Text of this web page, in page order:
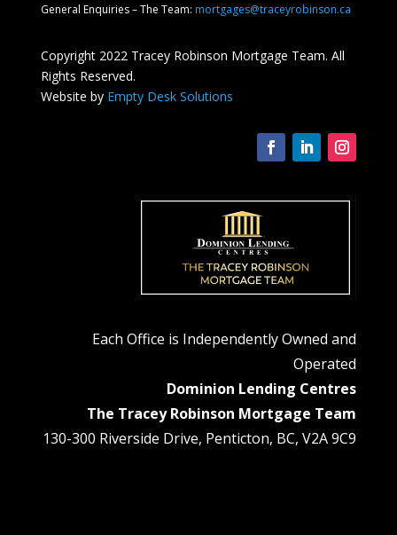
General Enquiries – The Team: mortgages@traceyrobinson.ca
Copyright 2022 Tracey Robinson Mortgage Team. All
Rights Reserved.
Website by Empty Desk Solutions
Each Office is Independently Owned and
Operated
Dominion Lending Centres
The Tracey Robinson Mortgage Team
130-300 Riverside Drive, Penticton, BC, V2A 9C9